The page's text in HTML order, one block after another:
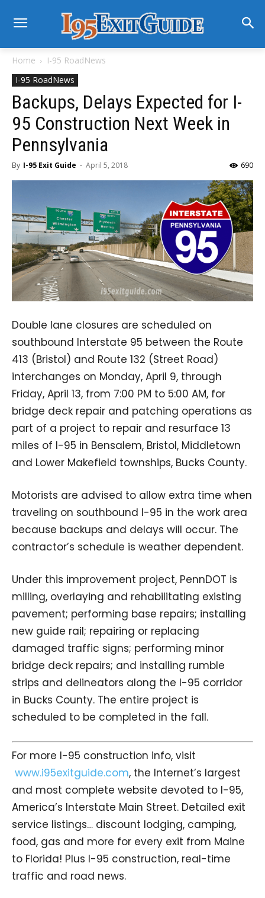
Home
I-95 RoadNews
I-95 RoadNews
Backups, Delays Expected for I-
95 Construction Next Week in
Pennsylvania
By I-95 Exit Guide - April 5, 2018 690
Double lane closures are scheduled on
southbound Interstate 95 between the Route
413 (Bristol) and Route 132 (Street Road)
interchanges on Monday, April 9, through
Friday, April 13, from 7:00 PM to 5:00 AM, for
bridge deck repair and patching operations as
part of a project to repair and resurface 13
miles of I-95 in Bensalem, Bristol, Middletown
and Lower Makefield townships, Bucks County.
Motorists are advised to allow extra time when
traveling on southbound I-95 in the work area
because backups and delays will occur. The
contractor’s schedule is weather dependent.
Under this improvement project, PennDOT is
milling, overlaying and rehabilitating existing
pavement; performing base repairs; installing
new guide rail; repairing or replacing
damaged traffic signs; performing minor
bridge deck repairs; and installing rumble
strips and delineators along the I-95 corridor
in Bucks County. The entire project is
scheduled to be completed in the fall.
For more I-95 construction info, visit
www.i95exitguide.com, the Internet’s largest
and most complete website devoted to I-95,
America’s Interstate Main Street. Detailed exit
service listings… discount lodging, camping,
food, gas and more for every exit from Maine
to Florida! Plus I-95 construction, real-time
traffic and road news.